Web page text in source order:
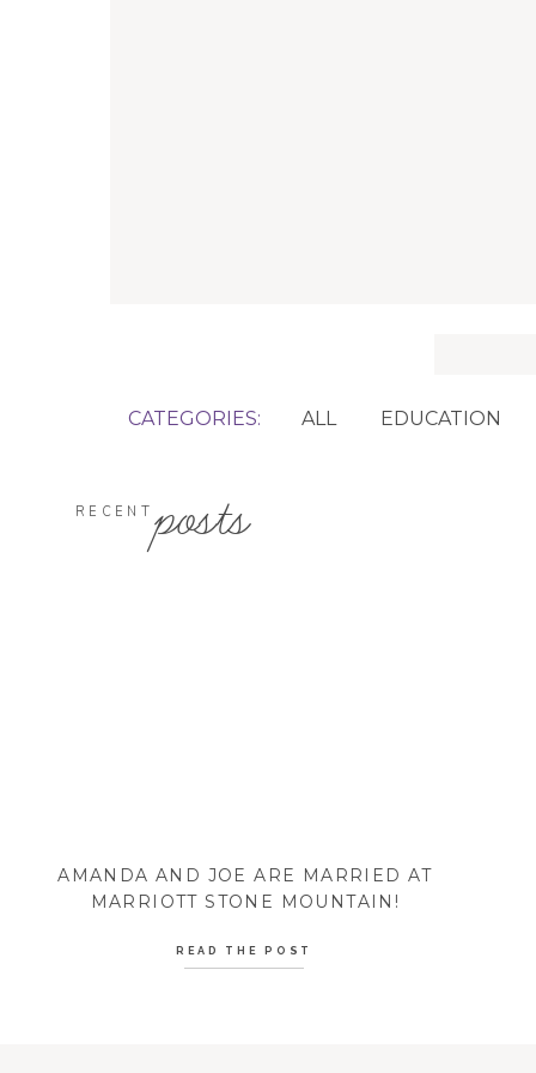
CATEGORIES: ALL EDUCATION
posts
RECENT
AMANDA AND JOE ARE MARRIED AT
MARRIOTT STONE MOUNTAIN!
READ THE POST